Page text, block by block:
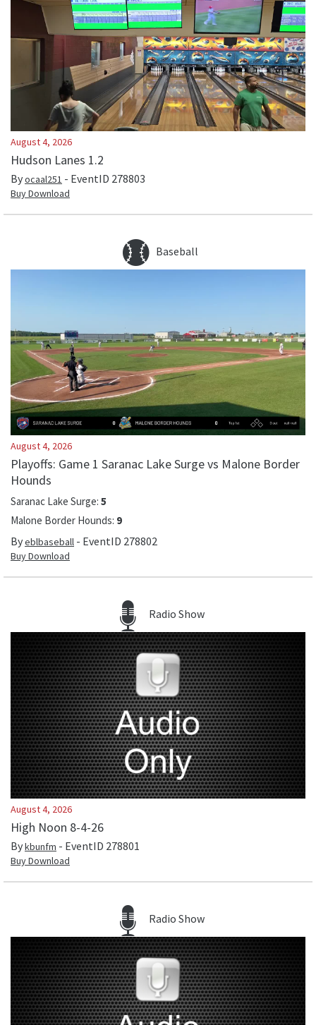
August 4, 2026
Hudson Lanes 1.2
Byocaal251 - EventID 278803
Buy Download
Baseball
August 4, 2026
Playoffs: Game 1 Saranac Lake Surge vs Malone Border
Hounds
Saranac Lake Surge: 5
Malone Border Hounds: 9
Byeblbaseball - EventID 278802
Buy Download
Radio Show
August 4, 2026
High Noon 8-4-26
Bykbunfm - EventID 278801
Buy Download
Radio Show